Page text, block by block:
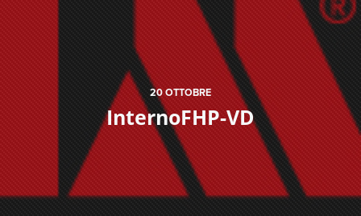
20OTTOBRE
InternoFHP-VD